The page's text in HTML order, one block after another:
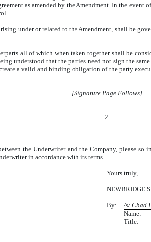
as amended by the Amendment. In the
under or related to the Amendment, shall be
all of which when taken together shall be
understood that the parties need not sign the
a valid and binding obligation of the party
[Signature Page Follows]
2
the Underwriter and the Company, please
in accordance with its terms.
Yours truly,
NEWBRIDGE
By:
/s/ Chad
Name:
Title: